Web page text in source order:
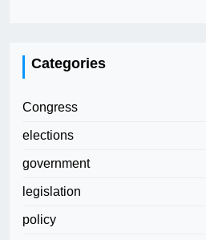
Categories
Congress
elections
government
legislation
policy